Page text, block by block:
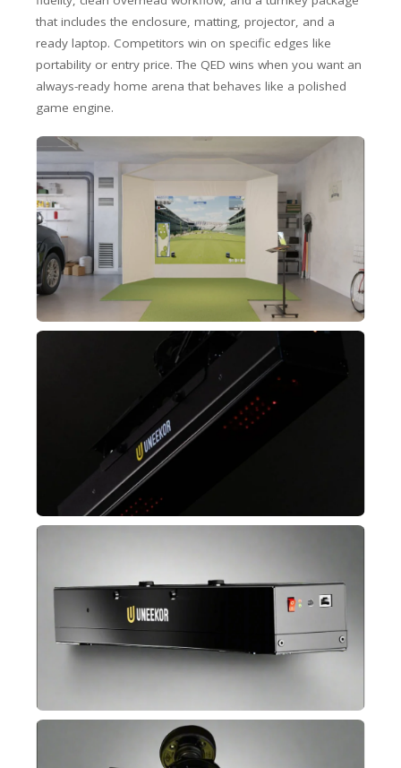
that includes the enclosure, matting, projector, and a
ready laptop. Competitors win on specific edges like
portability or entry price. The QED wins when you want an
always-ready home arena that behaves like a polished
game engine.